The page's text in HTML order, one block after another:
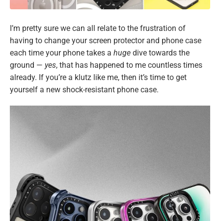
I’m pretty sure we can all relate to the frustration of
having to change your screen protector and phone case
each time your phone takes a huge dive towards the
ground — yes, that has happened to me countless times
already. If you’re a klutz like me, then it’s time to get
yourself a new shock-resistant phone case.